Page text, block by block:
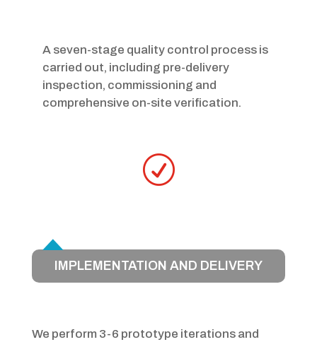
A seven-stage quality control process is
carried out, including pre-delivery
inspection, commissioning and
comprehensive on-site verification.
R
IMPLEMENTATION AND DELIVERY
We perform 3-6 prototype iterations and